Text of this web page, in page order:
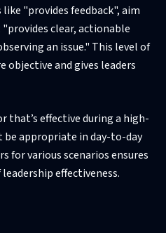
"provides feedback", aim
clear, actionable
an issue." This level of
objective and gives leaders
that’s effective during a high-
appropriate in day-to-day
for various scenarios ensures
effectiveness.